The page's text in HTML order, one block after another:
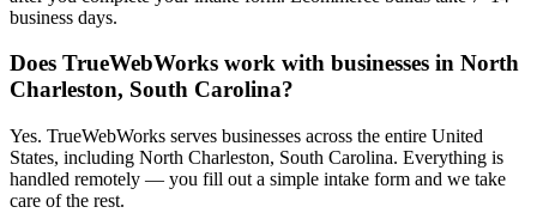
business days.
Does TrueWebWorks work with businesses in North
Charleston, South Carolina?
Yes. TrueWebWorks serves businesses across the entire United
States, including North Charleston, South Carolina. Everything is
handled remotely — you fill out a simple intake form and we take
care of the rest.